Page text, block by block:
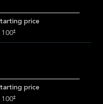
price
100‡
price
100‡